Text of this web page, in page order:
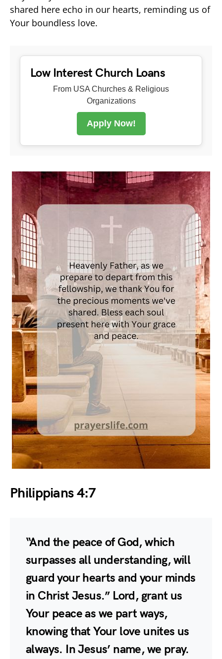
shared here echo in our hearts, reminding us of
Your boundless love.
Low Interest Church Loans
From USA Churches & Religious
Organizations
Apply Now!
Philippians 4:7
“And the peace of God, which
surpasses all understanding, will
guard your hearts and your minds
in Christ Jesus.” Lord, grant us
Your peace as we part ways,
knowing that Your love unites us
always. In Jesus’ name, we pray.